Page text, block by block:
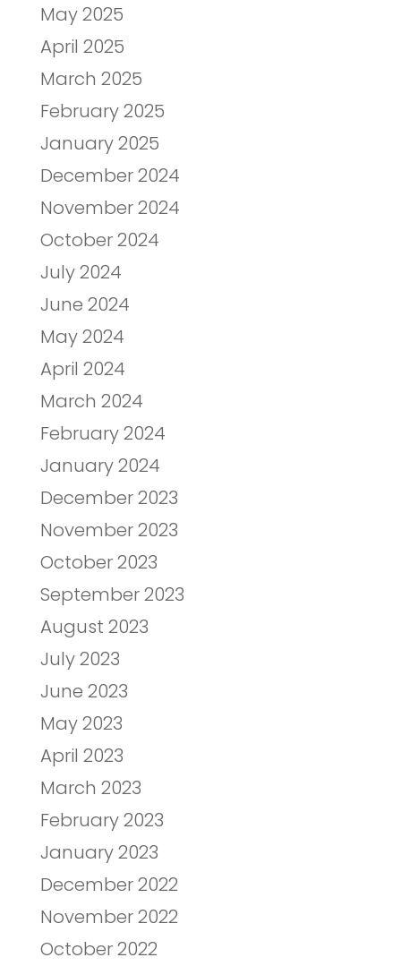
May 2025
April 2025
March 2025
February 2025
January 2025
December 2024
November 2024
October 2024
July 2024
June 2024
May 2024
April 2024
March 2024
February 2024
January 2024
December 2023
November 2023
October 2023
September 2023
August 2023
July 2023
June 2023
May 2023
April 2023
March 2023
February 2023
January 2023
December 2022
November 2022
October 2022